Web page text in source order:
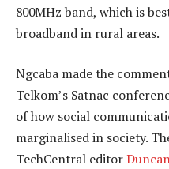
800MHz band, which is
broadband in rural areas.
Ngcaba made the
Telkom’s Satnac
of how social
marginalised in society.
TechCentral editor